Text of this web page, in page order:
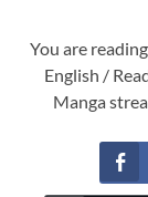
You are
English /
Manga